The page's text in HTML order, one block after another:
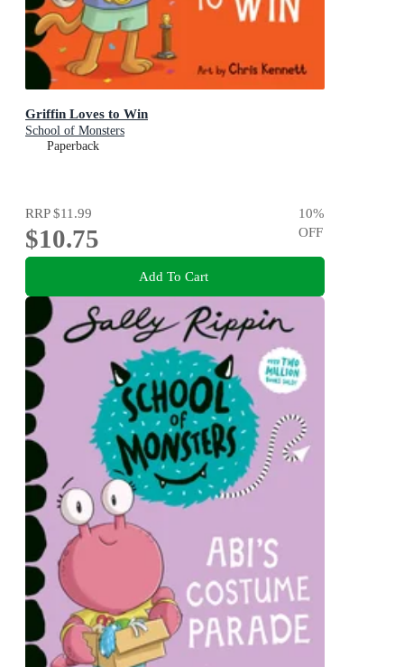
Griffin Loves to Win
School of Monsters
Paperback
RRP$11.99
$10.75
10%
OFF
Add To Cart